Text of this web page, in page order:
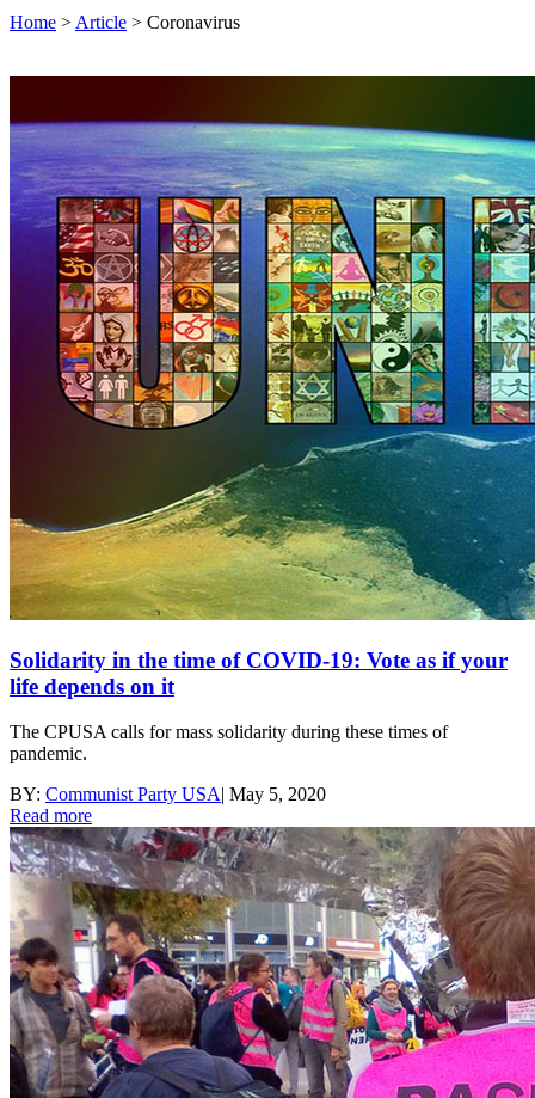
Home > Article > Coronavirus
Solidarity in the time of COVID-19: Vote as if your
life depends on it
The CPUSA calls for mass solidarity during these times of
pandemic.
BY: Communist Party USA| May 5, 2020
Read more